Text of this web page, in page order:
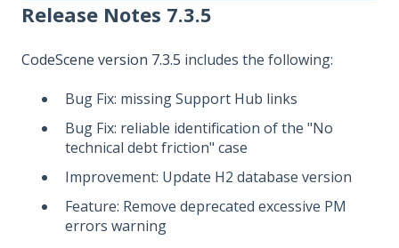
Release Notes 7.3.5
CodeScene version 7.3.5 includes the following:
Bug Fix: missing Support Hub links
Bug Fix: reliable identification of the "No
technical debt friction" case
Improvement: Update H2 database version
Feature: Remove deprecated excessive PM
errors warning